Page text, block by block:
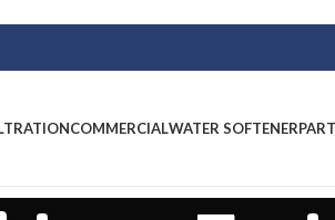
COMMERCIALWATER SOFTENER